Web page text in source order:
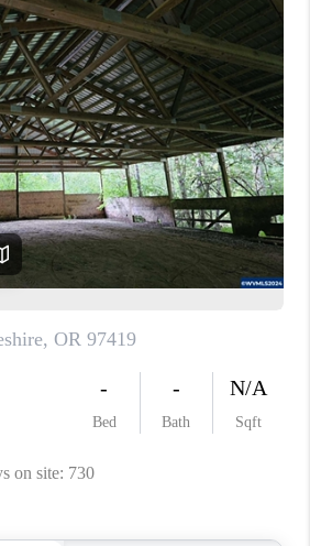
TO CHANGE
THE WORLD
BLOG
ABOUT PLACE
CONNECT
CORVALLIS
TOP AREAS